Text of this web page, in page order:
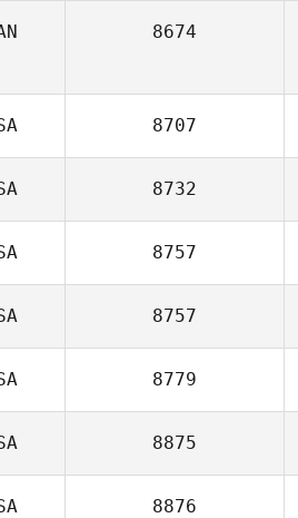
8674
8707
8732
8757
8757
8779
8875
8876